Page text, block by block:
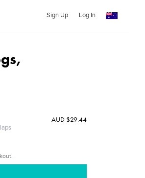
Sign Up Log In
AUD $29.44